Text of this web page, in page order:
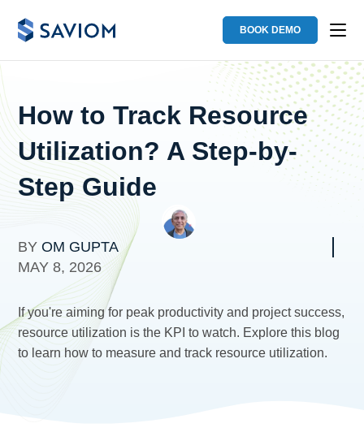
BOOK DEMO
How to Track Resource
Utilization? A Step-by-
Step Guide
BYOM GUPTA
MAY 8, 2026
If you're aiming for peak productivity and project success,
resource utilization is the KPI to watch. Explore this blog
to learn how to measure and track resource utilization.